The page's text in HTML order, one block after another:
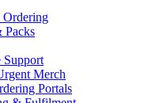
Packs
Support
Merch
Portals